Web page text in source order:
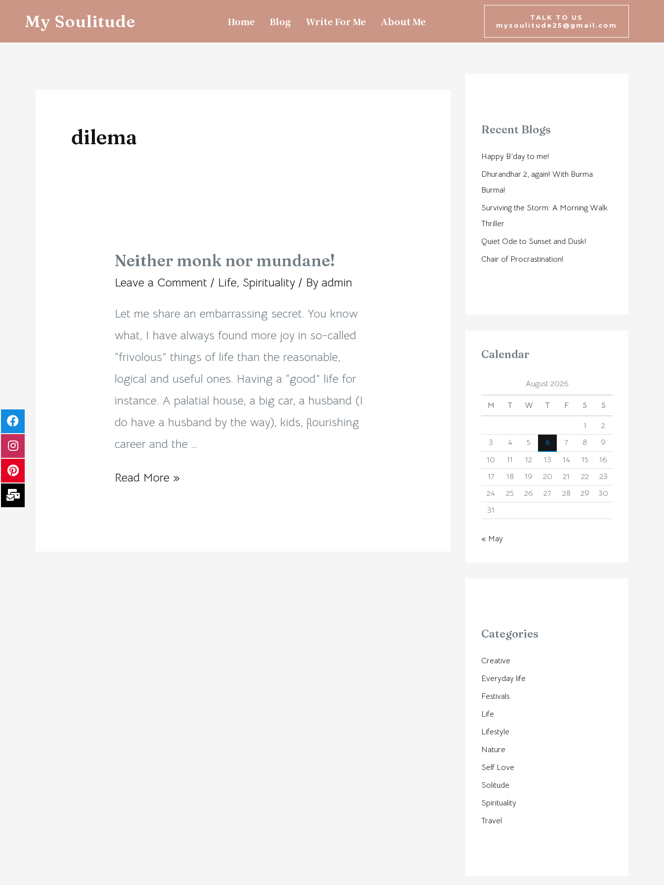
My Soulitude Home Blog Write For Me About Me
TALK TO US
mysoulitude25@gmail.com
dilema
Neither monk nor mundane!
Leave a Comment / Life, Spirituality / Byadmin
Let me share an embarrassing secret. You know
what, I have always found more joy in so-called
“frivolous” things of life than the reasonable,
logical and useful ones. Having a “good” life for
instance. A palatial house, a big car, a husband (I
do have a husband by the way), kids, flourishing
career and the …
Neither
monk
Read More »
Recent Blogs
Happy B’day to me!
Dhurandhar 2, again! With Burma
Burma!
Surviving the Storm: A Morning Walk
Thriller
Quiet Ode to Sunset and Dusk!
Chair of Procrastination!
Calendar
August 2026
M T W T F S S
1
2
3
4 5 6 7 8
9
10
11 12 13 14 15
16
17
18 19 20 21 22
23
24
25 26 27 28 29
30
31
« May
Categories
Creative
Everyday life
Festivals
Life
Lifestyle
Nature
Self Love
Solitude
Spirituality
Travel